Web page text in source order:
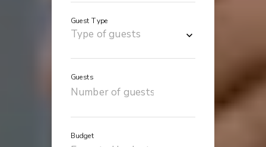
Guest Type
Guests
Budget